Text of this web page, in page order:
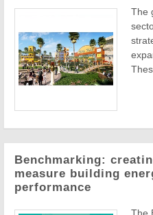
The
Benchmarking:
measure building
performance